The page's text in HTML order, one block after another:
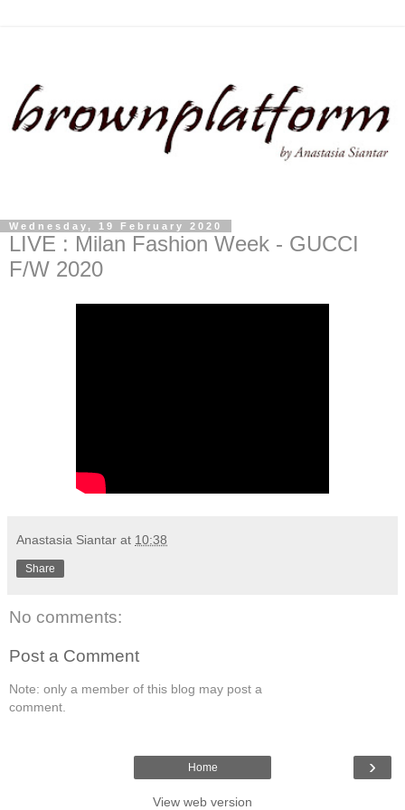
Wednesday, 19 February 2020
LIVE : Milan Fashion Week - GUCCI
F/W 2020
Anastasia Siantar at 10:38
Share
No comments:
Post a Comment
Note: only a member of this blog may post a
comment.
›
Home
View web version